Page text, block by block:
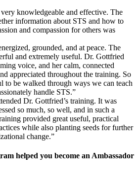
knowledgeable and effective. The
information about STS and how to
and compassion for others was
grounded, and at peace. The
and extremely useful. Dr. Gottfried
voice, and her calm, connected
appreciated throughout the training. So
to be walked through ways we can teach
handle STS.”
Dr. Gottfried’s training. It was
so much, so well, and in such a
provided great useful, practical
while also planting seeds for further
change.”
helped you become an Ambassador